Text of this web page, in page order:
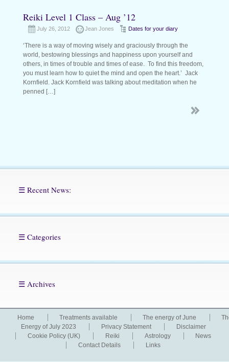
Reiki Level 1 Class – Aug ’12
July 26, 2012 Jean Jones Dates for your diary
‘There is a way of moving wisely and graciously through the
world, bestowing blessings and happiness upon yourself and
others, in times of trouble and times of ease. To find this freedom,
you must learn how to quiet the mind and open the heart.’ Jack
Kornfield. Jack Kornfield was talking about meditation when he
penned […]
☰ Recent News:
☰ Categories
☰ Archives
Home Treatments available The energy of June
Energy of July 2023
Privacy Statement
Disclaimer
Cookie Policy (UK)
Reiki Astrology
News
Contact Details
Links